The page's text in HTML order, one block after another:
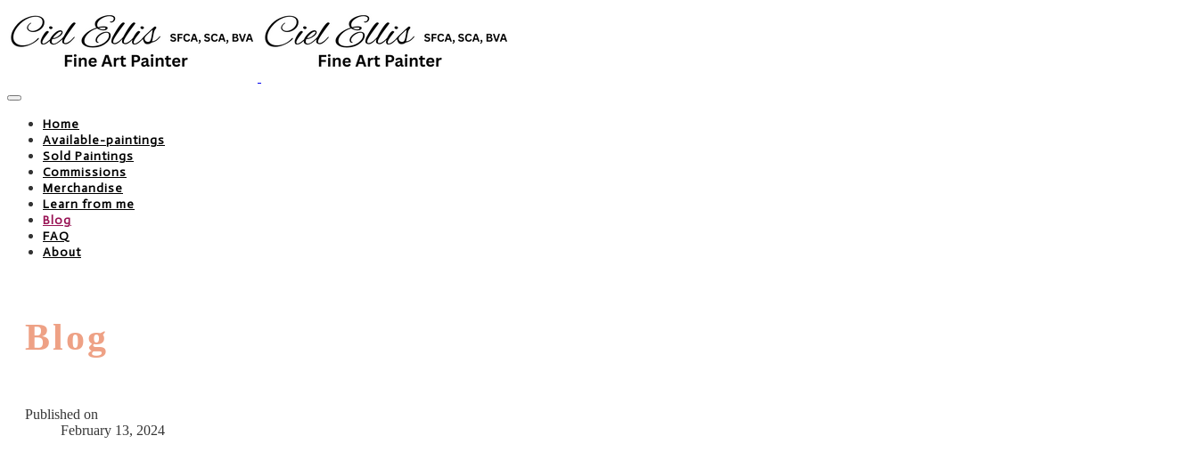
Home
Available-paintings
Sold Paintings
Commissions
Merchandise
Learn from me
Blog
FAQ
About
Blog
Published on
February 13, 2024